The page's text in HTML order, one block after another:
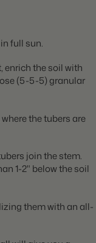
full sun.
enrich the soil with
(5-5-5) granular
the tubers are
join the stem.
1-2" below the soil
them with an all-